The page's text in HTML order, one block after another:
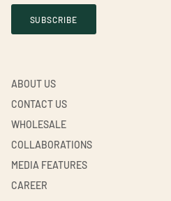
SUBSCRIBE
ABOUT US
CONTACT US
WHOLESALE
COLLABORATIONS
MEDIA FEATURES
CAREER